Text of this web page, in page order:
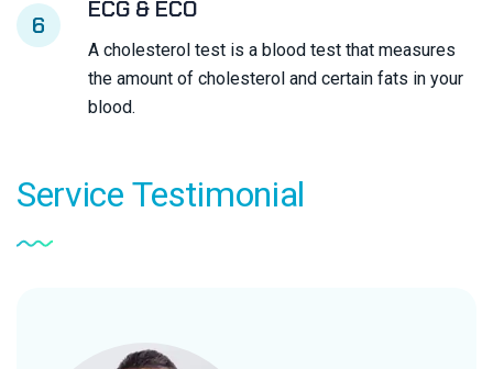
6
ECG & ECO
A cholesterol test is a blood test that measures
the amount of cholesterol and certain fats in your
blood.
Service Testimonial